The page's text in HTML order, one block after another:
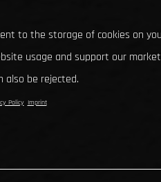
to the storage of cookies on
usage and support our
also be rejected.
Policy Imprint